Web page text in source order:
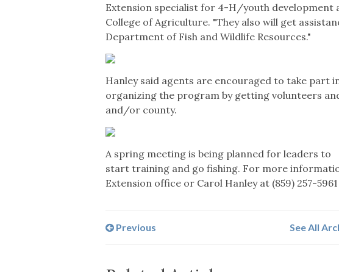
Extension specialist for 4-H/youth development
College of Agriculture. "They also will get
Department of Fish and Wildlife Resources."
Hanley said agents are encouraged to take part
organizing the program by getting volunteers
and/or county.
A spring meeting is being planned for leaders to
start training and go fishing. For more
Extension office or Carol Hanley at (859) 257-
See All
Previous